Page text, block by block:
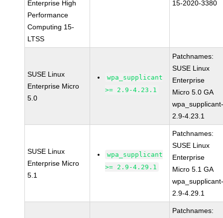
Enterprise High
Performance
Computing 15-
LTSS
15-2020-3380
SUSE Linux
Enterprise Micro
5.0
wpa_supplicant
>= 2.9-4.23.1
Patchnames:
SUSE Linux
Enterprise
Micro 5.0 GA
2.9-4.23.1
SUSE Linux
Enterprise Micro
5.1
wpa_supplicant
>= 2.9-4.29.1
Patchnames:
SUSE Linux
Enterprise
Micro 5.1 GA
2.9-4.29.1
Patchnames: